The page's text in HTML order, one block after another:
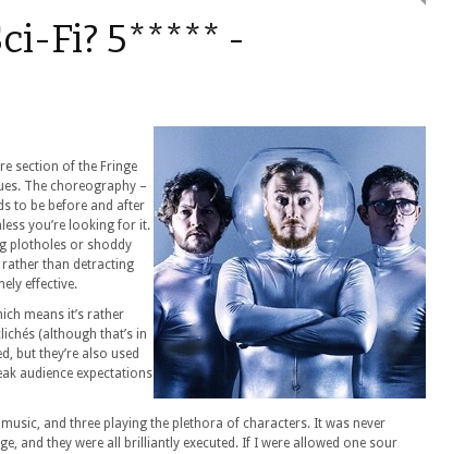
Fi? 5***** -
section of the Fringe
The choreography –
to be before and after
you’re looking for it.
plotholes or shoddy
rather than detracting
effective.
means it’s rather
(although that’s in
but they’re also used
audience expectations
and three playing the plethora of characters. It was never
and they were all brilliantly executed. If I were allowed one sour